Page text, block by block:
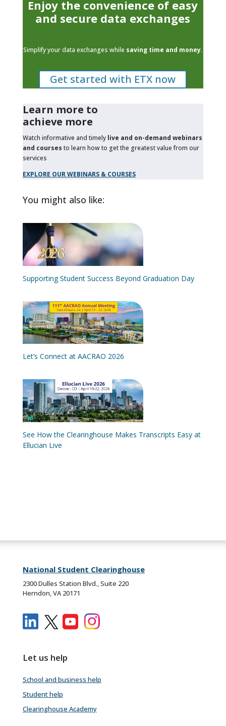
Enjoy the convenience of easy
and secure data exchanges
Simplify your data exchanges while saving time and money.
Get started with ETX now
Learn more to
achieve more
Watch informative and timely live and on-demand webinars
and courses to learn how to get the greatest value from our
services
EXPLORE OUR WEBINARS & COURSES
You might also like:
Supporting Student Success Beyond Graduation Day
Let’s Connect at AACRAO 2026
See How the Clearinghouse Makes Transcripts Easy at
Ellucian Live
National Student Clearinghouse
2300 Dulles Station Blvd., Suite 220
Herndon, VA 20171
Let us help
School and business help
Student help
Clearinghouse Academy